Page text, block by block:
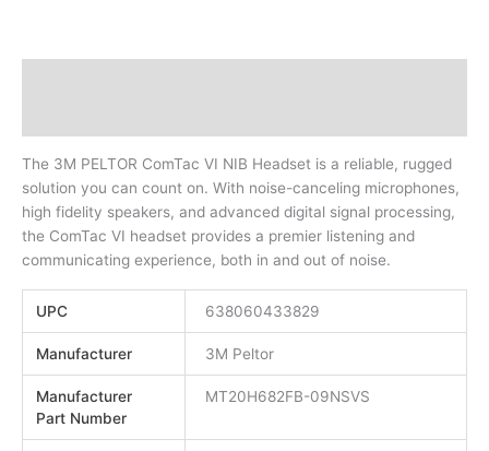
The 3M PELTOR ComTac VI NIB Headset is a reliable, rugged
solution you can count on. With noise-canceling microphones,
high fidelity speakers, and advanced digital signal processing,
the ComTac VI headset provides a premier listening and
communicating experience, both in and out of noise.
UPC 638060433829
Manufacturer 3M Peltor
Manufacturer
Part Number
MT20H682FB-09NSVS